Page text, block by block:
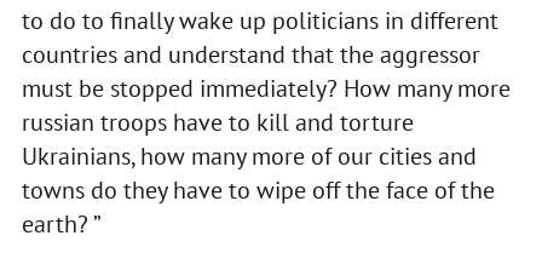
to do to finally wake up politicians in different
countries and understand that the aggressor
must be stopped immediately? How many more
russian troops have to kill and torture
Ukrainians, how many more of our cities and
towns do they have to wipe off the face of the
earth? ”